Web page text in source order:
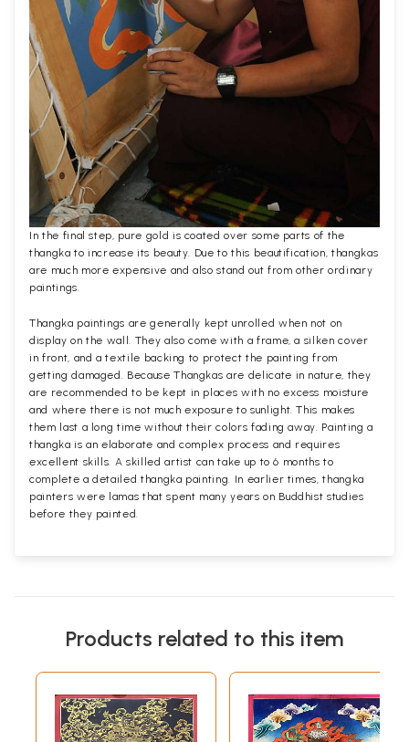
In the final step, pure gold is coated over some parts of the
thangka to increase its beauty. Due to this beautification, thangkas
are much more expensive and also stand out from other ordinary
paintings.
Thangka paintings are generally kept unrolled when not on
display on the wall. They also come with a frame, a silken cover
in front, and a textile backing to protect the painting from
getting damaged. Because Thangkas are delicate in nature, they
are recommended to be kept in places with no excess moisture
and where there is not much exposure to sunlight. This makes
them last a long time without their colors fading away. Painting a
thangka is an elaborate and complex process and requires
excellent skills. A skilled artist can take up to 6 months to
complete a detailed thangka painting. In earlier times, thangka
painters were lamas that spent many years on Buddhist studies
before they painted.
Products related to this item